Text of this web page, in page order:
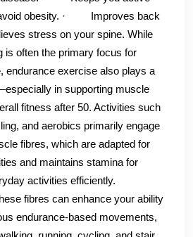
avoid obesity‌. · Improves back
stress on your spine‌. While
is often the primary focus for
endurance exercise also plays a
in supporting muscle
fitness after 50. Activities such
and aerobics primarily engage
fibres, which are adapted for
and maintains stamina for
activities efficiently.
fibres can enhance your ability
endurance-based movements,